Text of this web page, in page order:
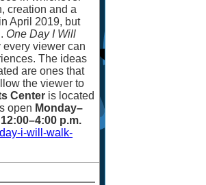
creation and a
April 2019, but
One Day I Will
every viewer can
The ideas
are ones that
the viewer to
Center is located
open Monday–
–4:00 p.m.
i-will-walk-